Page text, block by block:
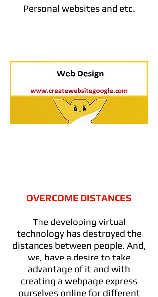
Personal websites and etc.
OVERCOME DISTANCES
The developing virtual
technology has destroyed the
distances between people. And,
we, have a desire to take
advantage of it and with
creating a webpage express
ourselves online for different